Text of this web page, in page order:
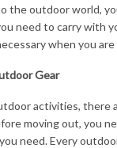
the outdoor world,
need to carry with
when you
Gear
activities, there
moving out, you
need. Every